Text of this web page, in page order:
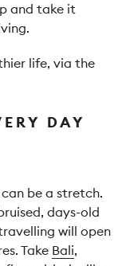
and take it
life, via the
DAY
be a stretch.
days-old
will open
Take Bali,